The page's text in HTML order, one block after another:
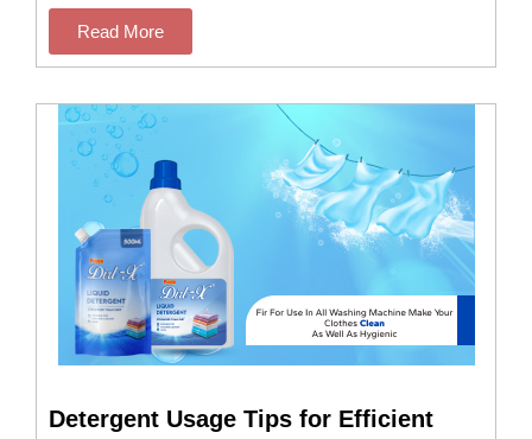
Read More
Detergent Usage Tips for Efficient